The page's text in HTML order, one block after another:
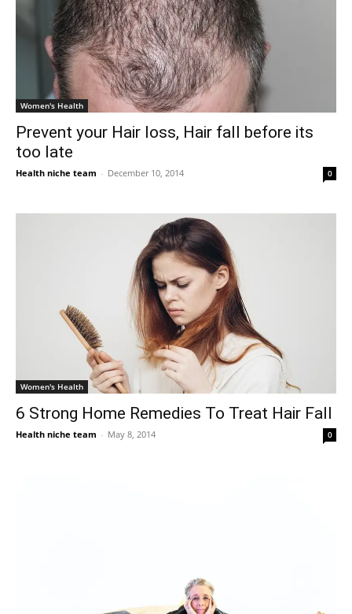
Women's Health
Prevent your Hair loss, Hair fall before its
too late
Health niche team - December 10, 2014 0
Women's Health
6 Strong Home Remedies To Treat Hair Fall
Health niche team - May 8, 2014 0